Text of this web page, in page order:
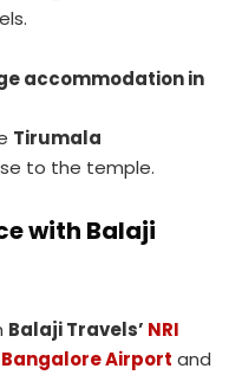
accommodation in
Tirumala
to the temple.
with Balaji
Balaji Travels’ NRI
Airport and